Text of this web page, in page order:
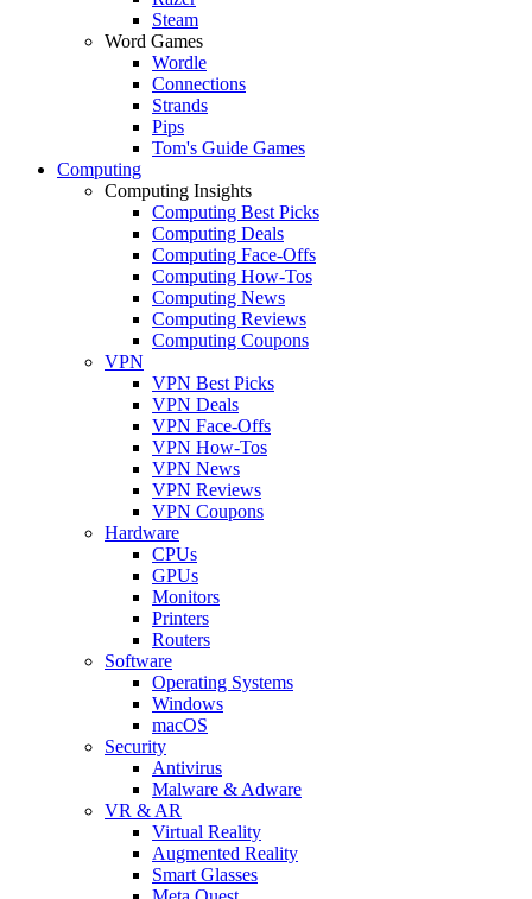
Steam
Word Games
Wordle
Connections
Strands
Pips
Tom's Guide Games
Computing
Computing Insights
Computing Best Picks
Computing Deals
Computing Face-Offs
Computing How-Tos
Computing News
Computing Reviews
Computing Coupons
VPN
VPN Best Picks
VPN Deals
VPN Face-Offs
VPN How-Tos
VPN News
VPN Reviews
VPN Coupons
Hardware
CPUs
GPUs
Monitors
Printers
Routers
Software
Operating Systems
Windows
macOS
Security
Antivirus
Malware & Adware
VR & AR
Virtual Reality
Augmented Reality
Smart Glasses